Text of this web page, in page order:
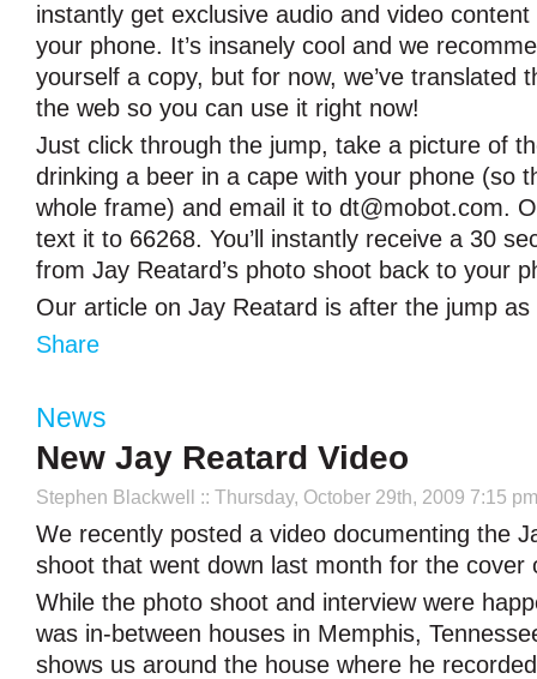
instantly get exclusive audio and video
your phone. It’s insanely cool and we
yourself a copy, but for now, we’ve translated
the web so you can use it right now!
Just click through the jump, take a picture of
drinking a beer in a cape with your phone (so
whole frame) and email it to dt@mobot.com.
text it to 66268. You’ll instantly receive a 30
from Jay Reatard’s photo shoot back to your
Our article on Jay Reatard is after the jump
Share
News
New Jay Reatard Video
Stephen Blackwell :: Thursday, October 29th, 2009 7:15 pm
We recently posted a video documenting the
shoot that went down last month for the cover
While the photo shoot and interview were
was in-between houses in Memphis,
shows us around the house where he